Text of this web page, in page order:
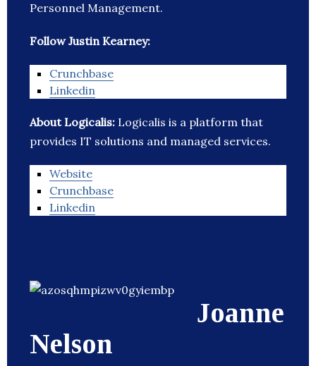
Personnel Management.
Follow Justin Kearney:
Crunchbase
Linkedin
About Logicalis: Logicalis is a platform that
provides IT solutions and managed services.
Website
Crunchbase
Linkedin
Joanne
Nelson